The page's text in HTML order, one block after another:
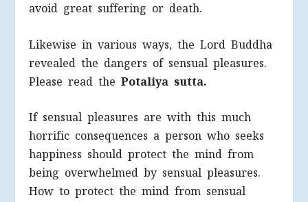
avoid great suffering or death.
Likewise in various ways, the Lord Buddha
revealed the dangers of sensual pleasures.
Please read thePotaliya sutta.
If sensual pleasures are with this much
horrific consequences a person who seeks
happiness should protect the mind from
being overwhelmed by sensual pleasures.
How to protect the mind from sensual